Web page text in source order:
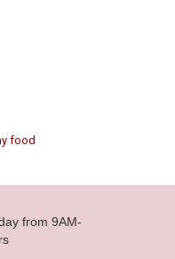
food
from 9AM-